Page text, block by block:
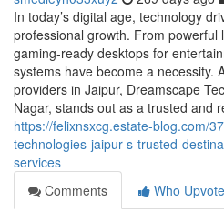
In today’s digital age, technology
professional growth. From powerful
gaming-ready desktops for
systems have become a necessity.
providers in Jaipur, Dreamscape
Nagar, stands out as a trusted and
https://felixnsxcg.estate-blog.com/
technologies-jaipur-s-trusted-
services
Comments
Who